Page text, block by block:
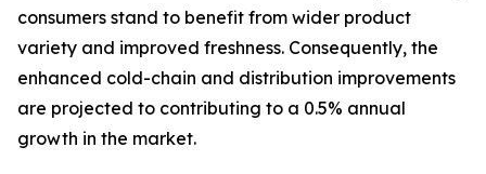
consumers stand to benefit from wider product
variety and improved freshness. Consequently, the
enhanced cold-chain and distribution improvements
are projected to contributing to a 0.5% annual
growth in the market.